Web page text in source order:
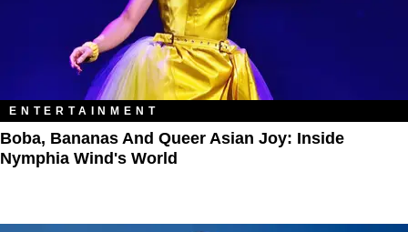
ENTERTAINMENT
Boba, Bananas And Queer Asian Joy: Inside
Nymphia Wind's World